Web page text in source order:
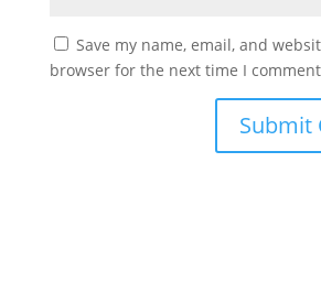
Save my name, email, and
browser for the next time I